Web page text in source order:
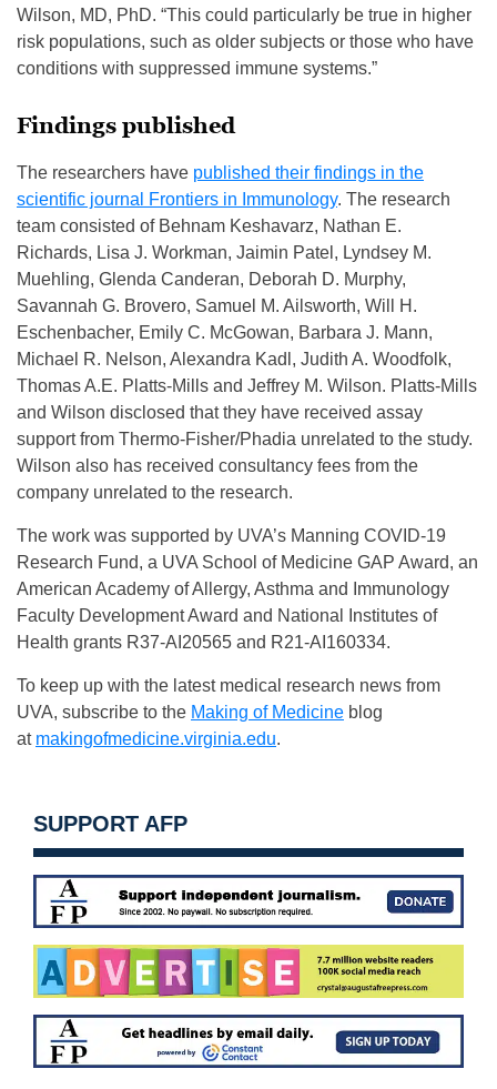
Wilson, MD, PhD. “This could particularly be true in higher
risk populations, such as older subjects or those who have
conditions with suppressed immune systems.”
Findings published
The researchers have published their findings in the
scientific journal Frontiers in Immunology. The research
team consisted of Behnam Keshavarz, Nathan E.
Richards, Lisa J. Workman, Jaimin Patel, Lyndsey M.
Muehling, Glenda Canderan, Deborah D. Murphy,
Savannah G. Brovero, Samuel M. Ailsworth, Will H.
Eschenbacher, Emily C. McGowan, Barbara J. Mann,
Michael R. Nelson, Alexandra Kadl, Judith A. Woodfolk,
Thomas A.E. Platts-Mills and Jeffrey M. Wilson. Platts-Mills
and Wilson disclosed that they have received assay
support from Thermo-Fisher/Phadia unrelated to the study.
Wilson also has received consultancy fees from the
company unrelated to the research.
The work was supported by UVA’s Manning COVID-19
Research Fund, a UVA School of Medicine GAP Award, an
American Academy of Allergy, Asthma and Immunology
Faculty Development Award and National Institutes of
Health grants R37-AI20565 and R21-AI160334.
To keep up with the latest medical research news from
UVA, subscribe to the Making of Medicine blog
at makingofmedicine.virginia.edu.
SUPPORT AFP